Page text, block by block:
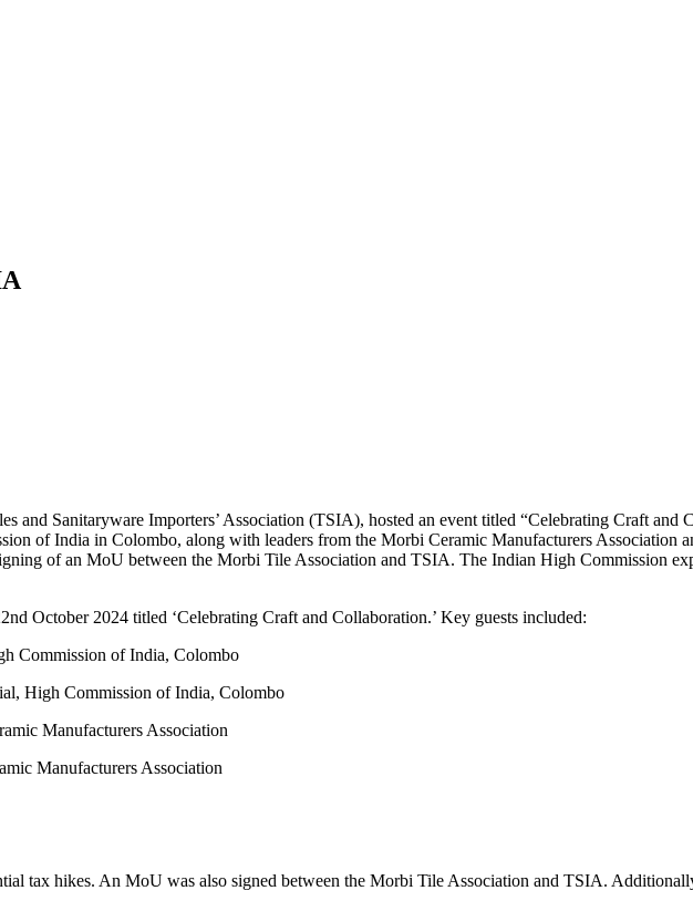
Sanitaryware Importers’ Association (TSIA), hosted an event titled “Celebrating Craft and
of India in Colombo, along with leaders from the Morbi Ceramic Manufacturers Association
of an MoU between the Morbi Tile Association and TSIA. The Indian High Commission
October 2024 titled ‘Celebrating Craft and Collaboration.’ Key guests included:
Commission of India, Colombo
High Commission of India, Colombo
Manufacturers Association
Manufacturers Association
tax hikes. An MoU was also signed between the Morbi Tile Association and TSIA.